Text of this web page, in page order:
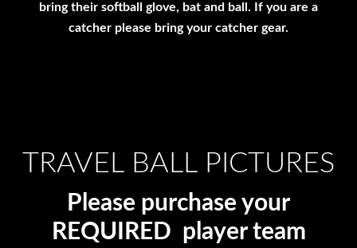
bring their softball glove, bat and ball. If you are a
catcher please bring your catcher gear.
TRAVEL BALL PICTURES
Please purchase your
REQUIRED player team